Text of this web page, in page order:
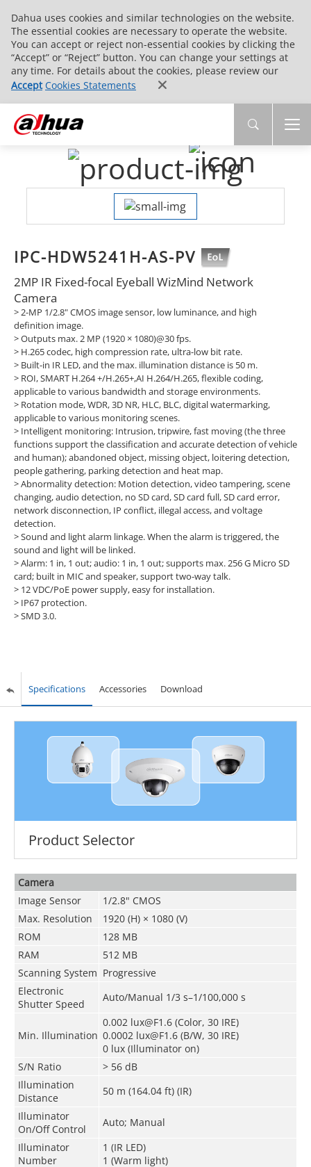
Dahua uses cookies and similar technologies on the website.
The essential cookies are necessary to operate the website.
You can accept or reject non-essential cookies by clicking the
“Accept” or “Reject” button. You can change your settings at
any time. For details about the cookies, please review our
Accept Cookies Statements
IPC-HDW5241H-AS-PV
2MP IR Fixed-focal Eyeball WizMind Network
Camera
> 2-MP 1/2.8" CMOS image sensor, low luminance, and high
definition image.
>Outputs max. 2 MP (1920 × 1080)@30 fps.
> H.265 codec, high compression rate, ultra-low bit rate.
> Built-in IR LED, and the max. illumination distance is 50 m.
> ROI, SMART H.264 +/H.265+,AI H.264/H.265, flexible coding,
applicable to various bandwidth and storage environments.
> Rotation mode, WDR, 3D NR, HLC, BLC, digital watermarking,
applicable to various monitoring scenes.
> Intelligent monitoring: Intrusion, tripwire, fast moving (the three
functions support the classification and accurate detection of vehicle
and human); abandoned object, missing object, loitering detection,
people gathering, parking detection and heat map.
>Abnormality detection: Motion detection, video tampering, scene
changing, audio detection, no SD card, SD card full, SD card error,
network disconnection, IP conflict, illegal access, and voltage
detection.
>Sound and light alarm linkage. When the alarm is triggered, the
sound and light will be linked.
>Alarm: 1 in, 1 out; audio: 1 in, 1 out; supports max. 256 G Micro SD
card; built in MIC and speaker, support two-way talk.
> 12 VDC/PoE power supply, easy for installation.
> IP67 protection.
>SMD 3.0.
Specifications Accessories Download
Product Selector
Camera
Image Sensor
1/2.8" CMOS
Max. Resolution
1920 (H) × 1080 (V)
ROM
128 MB
RAM
512 MB
Scanning System Progressive
Electronic
Shutter Speed
Auto/Manual 1/3 s–1/100,000 s
Min. Illumination
0.002 lux@F1.6 (Color, 30 IRE)
0.0002 lux@F1.6 (B/W, 30 IRE)
0 lux (Illuminator on)
S/N Ratio
> 56 dB
Illumination
Distance
50 m (164.04 ft) (IR)
Illuminator
On/Off Control
Auto; Manual
Illuminator
Number
1 (IR LED)
1 (Warm light)